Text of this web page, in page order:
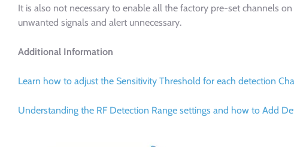
It is also not necessary to enable all the factory pre-set channels
unwanted signals and alert unnecessary.
Additional Information
Learn how to adjust the Sensitivity Threshold for each detection
Understanding the RF Detection Range settings and how to Add